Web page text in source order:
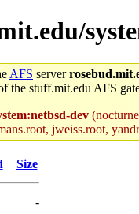
AFS server
the stuff.mit.edu AFS
dev
jweiss.root,
Size
-